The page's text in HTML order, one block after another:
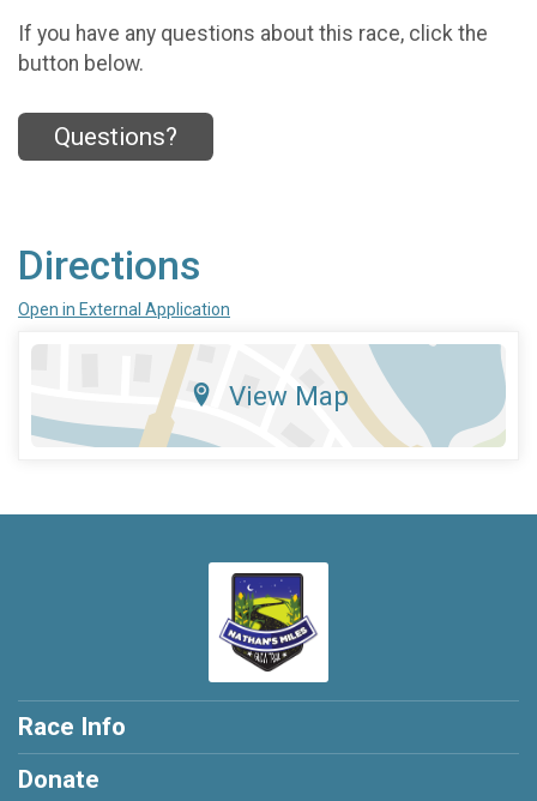
If you have any questions about this race, click the
button below.
Questions?
Directions
Open in External Application
View Map
Race Info
Donate